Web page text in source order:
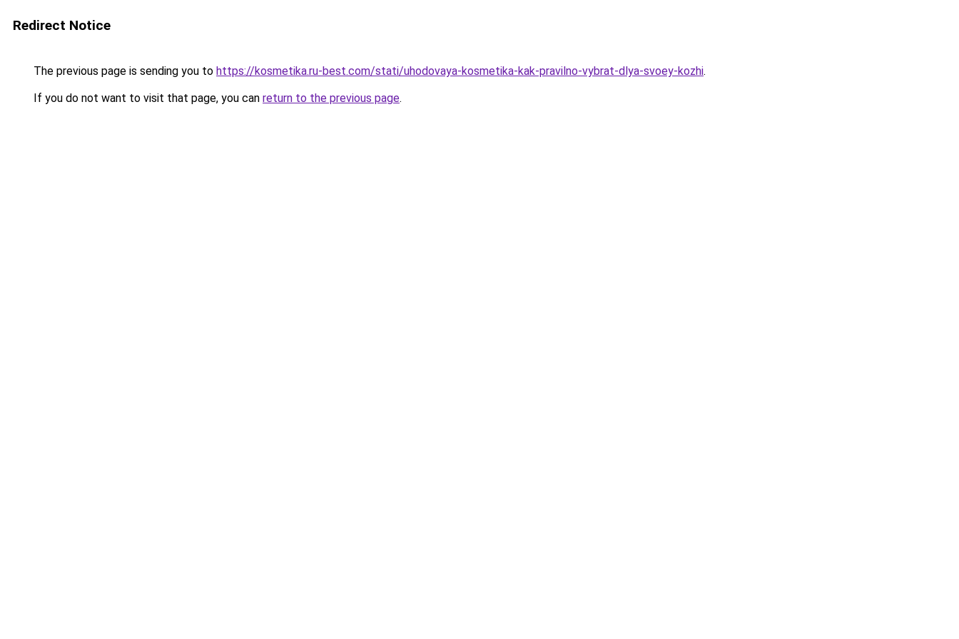
Redirect Notice
The previous page is sending you to https://kosmetika.ru-best.com/stati/uhodovaya-kosmetika-kak-pravilno-vybrat-dlya-svoey-kozhi.
If you do not want to visit that page, you can return to the previous page.